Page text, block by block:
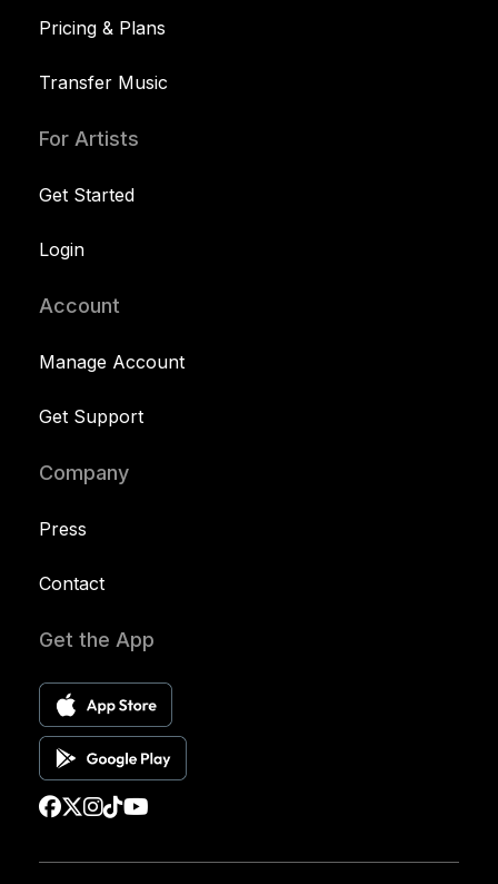
Pricing & Plans
Transfer Music
For Artists
Get Started
Login
Account
Manage Account
Get Support
Company
Press
Contact
Get the App